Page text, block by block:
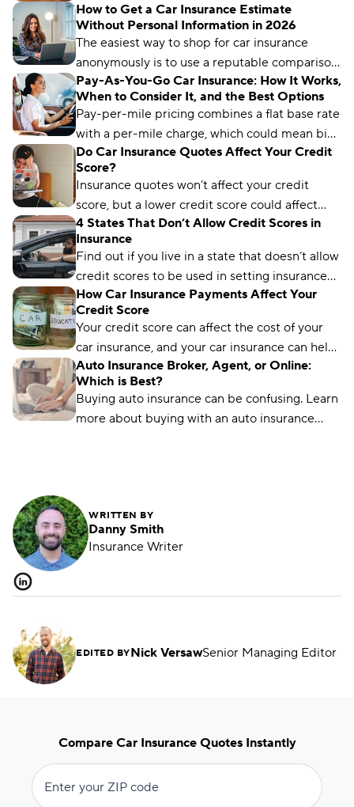
more than people with excellent credit.
Country Financial offers the cheapest rates for
drivers with less-than-perfect credit.
How to Get a Car Insurance Estimate
Without Personal Information in 2026
The easiest way to shop for car insurance
anonymously is to use a reputable comparison
platform. You can provide your personal
details when you’re ready to buy.
Pay-As-You-Go Car Insurance: How It Works,
When to Consider It, and the Best Options
Pay-per-mile pricing combines a flat base rate
with a per-mile charge, which could mean big
savings if you don’t spend much time on the
road.
Do Car Insurance Quotes Affect Your Credit
Score?
Insurance quotes won’t affect your credit
score, but a lower credit score could affect
how much you’ll pay for auto insurance.
4 States That Don’t Allow Credit Scores in
Insurance
Find out if you live in a state that doesn’t allow
credit scores to be used in setting insurance
rates and how to get a low rate regardless.
How Car Insurance Payments Affect Your
Credit Score
Your credit score can affect the cost of your
car insurance, and your car insurance can help
improve your credit score. Here's how it works.
Auto Insurance Broker, Agent, or Online:
Which is Best?
Buying auto insurance can be confusing. Learn
more about buying with an auto insurance
WRITTEN BY
Danny Smith
Insurance Writer
EDITED BYNick VersawSenior Managing Editor
Compare Car Insurance Quotes Instantly
Enter your ZIP code